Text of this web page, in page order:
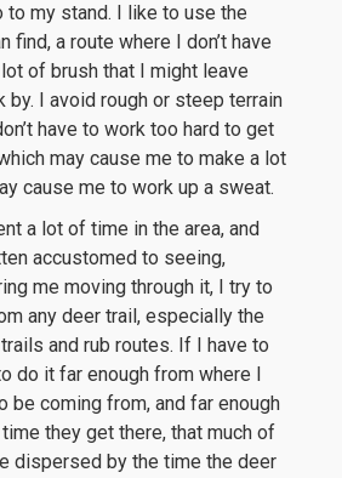
to my stand. I like to use the
find, a route where I don’t have
of brush that I might leave
by. I avoid rough or steep terrain
have to work too hard to get
may cause me to make a lot
cause me to work up a sweat.
a lot of time in the area, and
accustomed to seeing,
me moving through it, I try to
any deer trail, especially the
and rub routes. If I have to
do it far enough from where I
be coming from, and far enough
they get there, that much of
dispersed by the time the deer